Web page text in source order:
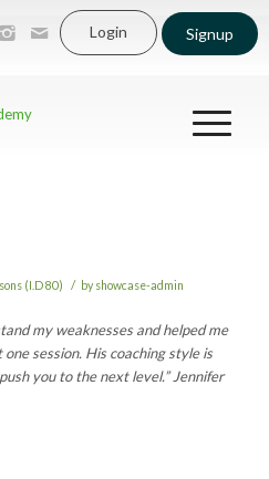
Login Signup
(I.D 80) / by showcase-admin
my weaknesses and helped me
session. His coaching style is
you to the next level.” Jennifer